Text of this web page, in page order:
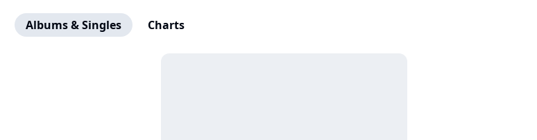
Albums & Singles Charts